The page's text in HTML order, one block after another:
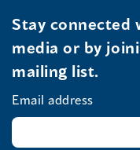
Stay connected
media or by
mailing list.
Email address